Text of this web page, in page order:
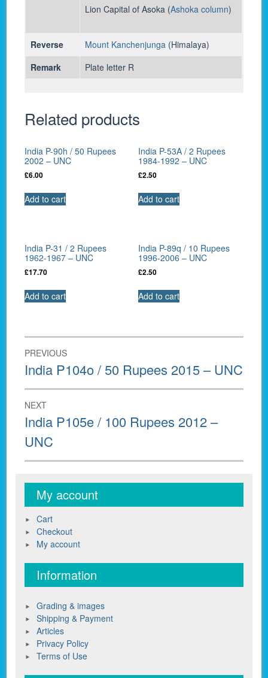
Lion Capital of Asoka (Ashoka column)
Reverse Mount Kanchenjunga (Himalaya)
Remark
Plate letter R
Related products
India P-90h / 50 Rupees
2002 – UNC
£6.00
Add to cart
India P-53A / 2 Rupees
1984-1992 – UNC
£2.50
Add to cart
India P-31 / 2 Rupees
1962-1967 – UNC
£17.70
Add to cart
India P-89q / 10 Rupees
1996-2006 – UNC
£2.50
Add to cart
Post
navigation
PREVIOUS
Previous
post:
India P104o / 50 Rupees 2015 – UNC
NEXT
Next
post:
India P105e / 100 Rupees 2012 –
UNC
My account
Cart
Checkout
My account
Information
Grading & images
Shipping & Payment
Articles
Privacy Policy
Terms of Use